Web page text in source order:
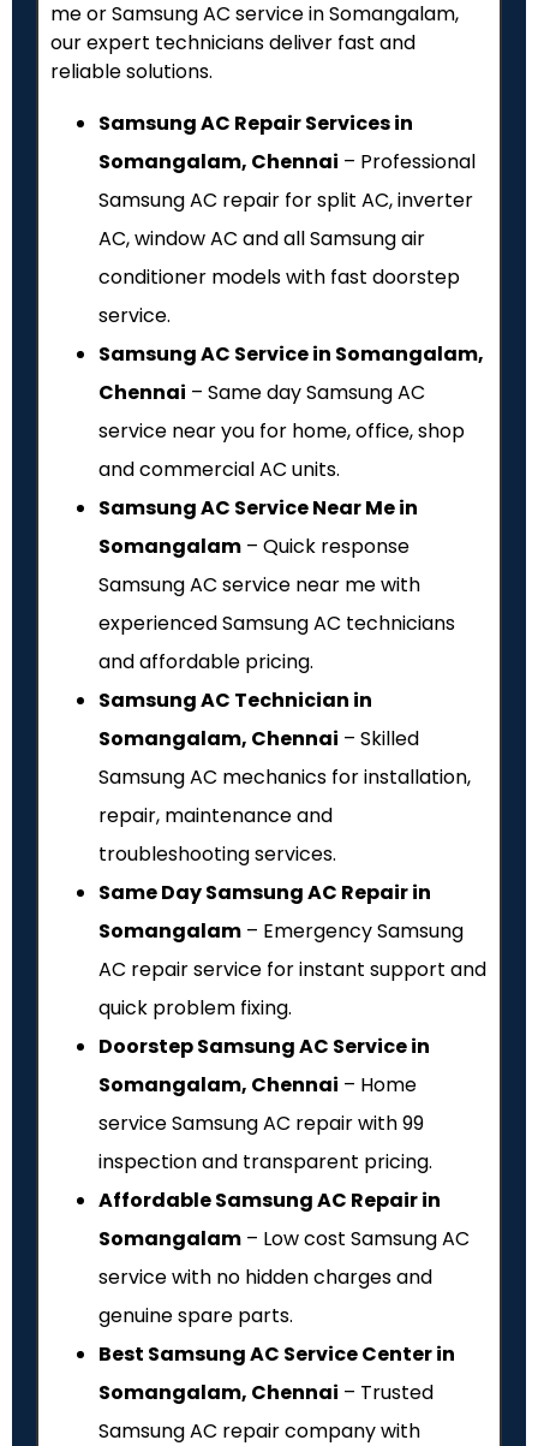
me or Samsung AC service in Somangalam,
our expert technicians deliver fast and
reliable solutions.
Samsung AC Repair Services in
Somangalam, Chennai – Professional
Samsung AC repair for split AC, inverter
AC, window AC and all Samsung air
conditioner models with fast doorstep
service.
Samsung AC Service in Somangalam,
Chennai – Same day Samsung AC
service near you for home, office, shop
and commercial AC units.
Samsung AC Service Near Me in
Somangalam – Quick response
Samsung AC service near me with
experienced Samsung AC technicians
and affordable pricing.
Samsung AC Technician in
Somangalam, Chennai – Skilled
Samsung AC mechanics for installation,
repair, maintenance and
troubleshooting services.
Same Day Samsung AC Repair in
Somangalam – Emergency Samsung
AC repair service for instant support and
quick problem fixing.
Doorstep Samsung AC Service in
Somangalam, Chennai – Home
service Samsung AC repair with ₹99
inspection and transparent pricing.
Affordable Samsung AC Repair in
Somangalam – Low cost Samsung AC
service with no hidden charges and
genuine spare parts.
Best Samsung AC Service Center in
Somangalam, Chennai – Trusted
Samsung AC repair company with